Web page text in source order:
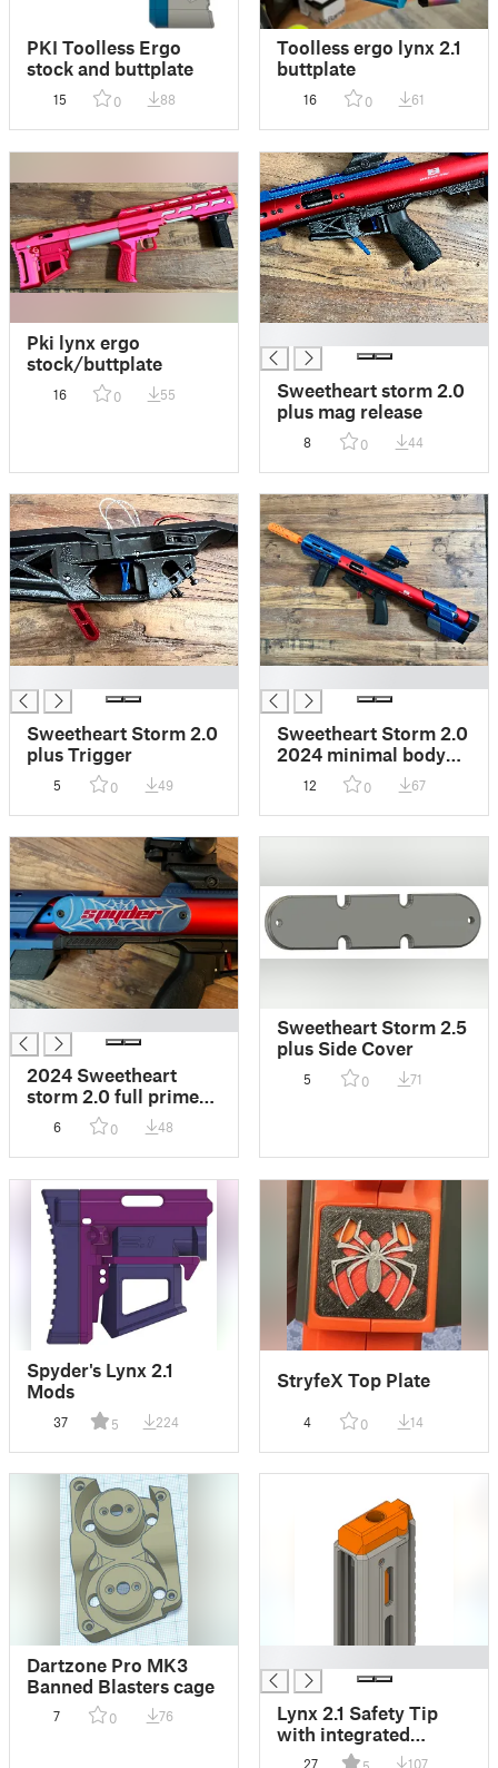
PKI Toolless Ergo
stock and buttplate
15 0 88
Toolless ergo lynx 2.1
buttplate
16 0 61
Pki lynx ergo
stock/buttplate
16 0 55
Sweetheart storm 2.0
plus mag release
8 0 44
Sweetheart Storm 2.0
plus Trigger
5 0 49
Sweetheart Storm 2.0
2024 minimal body
12 0 67
2024 Sweetheart
storm 2.0 full prime
indicator cover
6 0 48
Sweetheart Storm 2.5
plus Side Cover
5 0 71
Spyder's Lynx 2.1
Mods
37 5 224
StryfeX Top Plate
4 0 14
Dartzone Pro MK3
Banned Blasters cage
7 0 76
Lynx 2.1 Safety Tip
with integrated
Whisker Scar
27 107